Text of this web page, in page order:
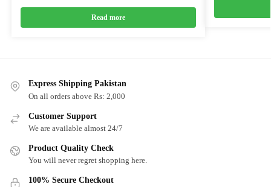
Read more
Express Shipping Pakistan
On all orders above Rs: 2,000
Customer Support
We are available almost 24/7
Product Quality Check
You will never regret shopping here.
100% Secure Checkout